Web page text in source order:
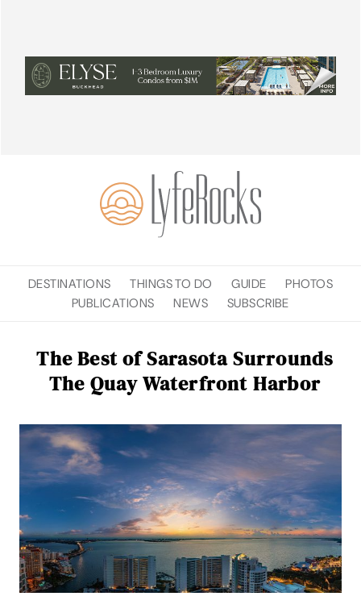
DESTINATIONS THINGS TO DO GUIDE
PHOTOS
PUBLICATIONS
NEWS SUBSCRIBE
The Best of Sarasota Surrounds
The Quay Waterfront Harbor